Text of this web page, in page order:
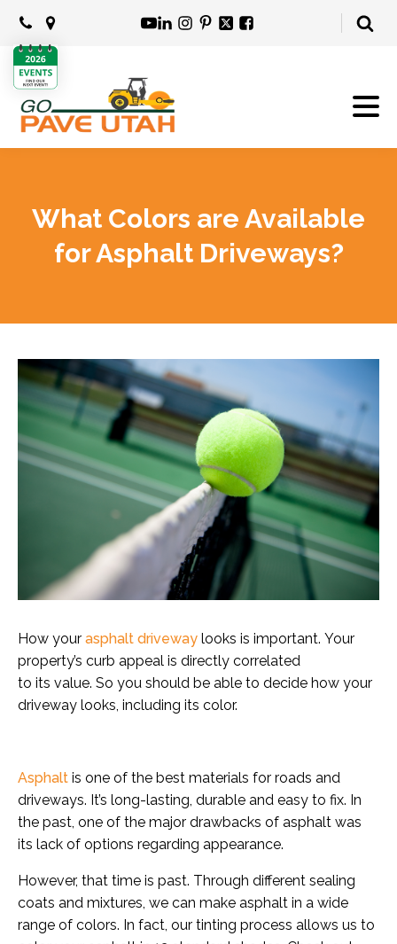
What Colors are Available
for Asphalt Driveways?
How your asphalt driveway looks is important. Your
property’s curb appeal is directly correlated
to its value. So you should be able to decide how your
driveway looks, including its color.
Asphalt is one of the best materials for roads and
driveways. It’s long-lasting, durable and easy to fix. In
the past, one of the major drawbacks of asphalt was
its lack of options regarding appearance.
However, that time is past. Through different sealing
coats and mixtures, we can make asphalt in a wide
range of colors. In fact, our tinting process allows us to